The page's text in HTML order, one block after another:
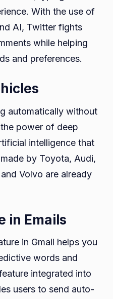
With the use of
AI, Twitter fights
while helping
and preferences.
automatically without
the power of deep
intelligence that
by Toyota, Audi,
Volvo are already
in Emails
in Gmail helps you
words and
integrated into
users to send auto-